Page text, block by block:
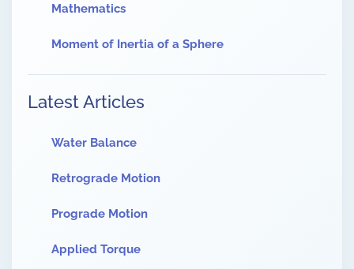
Mathematics
Moment of Inertia of a Sphere
Latest Articles
Water Balance
Retrograde Motion
Prograde Motion
Applied Torque